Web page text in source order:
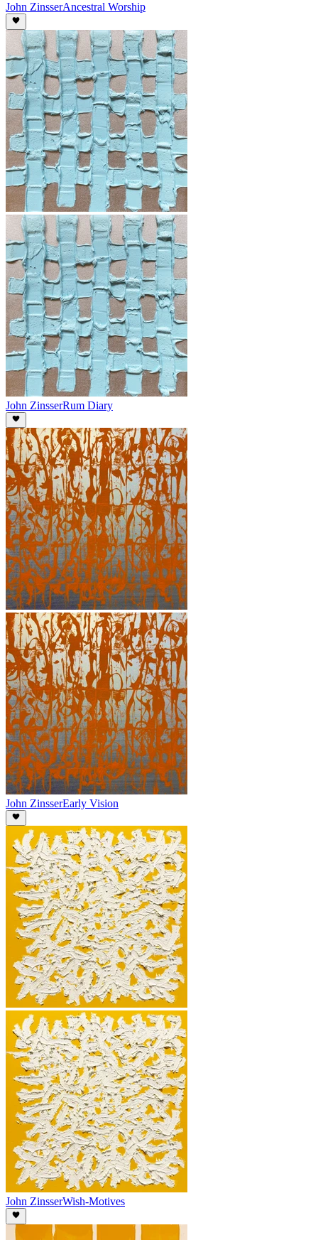
John ZinsserAncestral Worship
John ZinsserRum Diary
John ZinsserEarly Vision
John ZinsserWish-Motives